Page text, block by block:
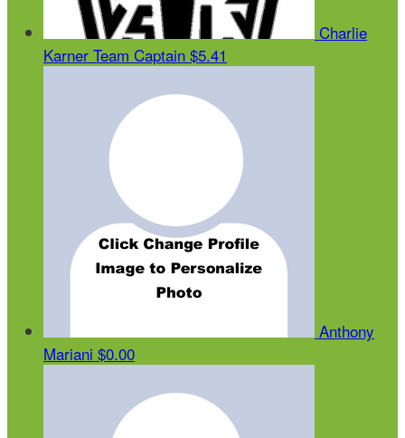
Charlie
Karner Team Captain $5.41
Anthony
Mariani $0.00